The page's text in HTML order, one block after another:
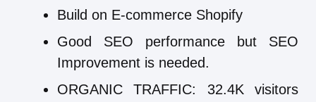
Build on E-commerce Shopify
Good SEO performance but SEO
Improvement is needed.
ORGANIC TRAFFIC: 32.4K visitors